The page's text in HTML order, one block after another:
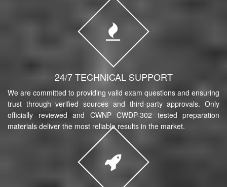
24/7 TECHNICAL SUPPORT
We are committed to providing valid exam questions and ensuring
trust through verified sources and third-party approvals. Only
officially reviewed and CWNP CWDP-302 tested preparation
materials deliver the most reliable results in the market.